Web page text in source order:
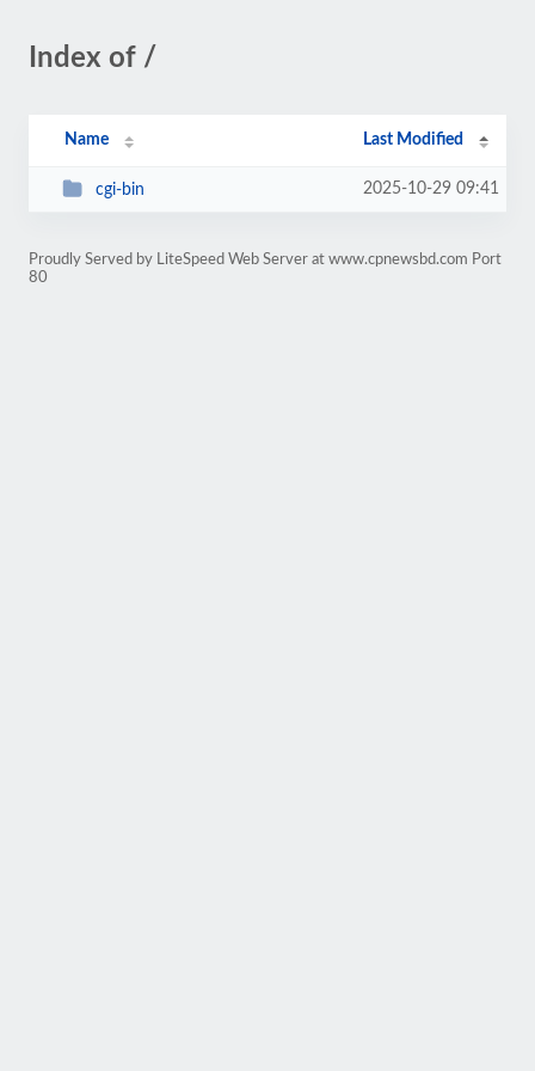
Index of /
Name Last Modified
cgi-bin 2025-10-29 09:41
Proudly Served by LiteSpeed Web Server at www.cpnewsbd.com Port
80